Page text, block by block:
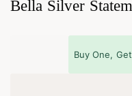
Bella Silver
Buy One,